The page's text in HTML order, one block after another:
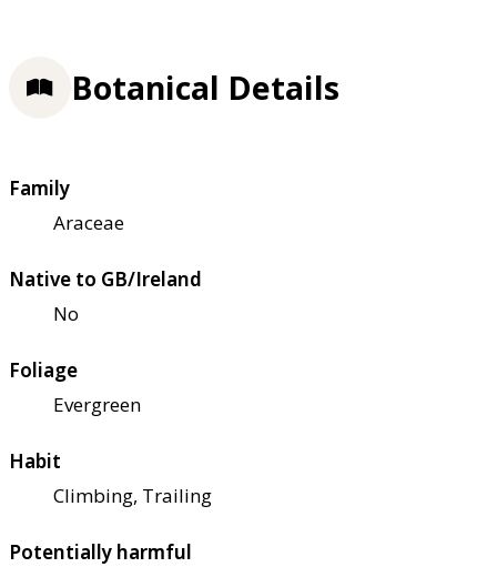
Botanical Details
Family
Araceae
Native to GB/Ireland
No
Foliage
Evergreen
Habit
Climbing, Trailing
Potentially harmful